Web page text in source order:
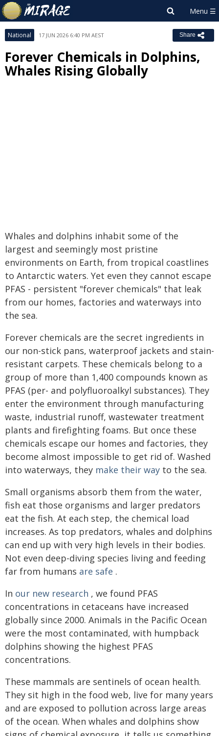
National 17 JUN 2026 6:40 PM AEST Share
Forever Chemicals in Dolphins,
Whales Rising Globally
Whales and dolphins inhabit some of the
largest and seemingly most pristine
environments on Earth, from tropical coastlines
to Antarctic waters. Yet even they cannot escape
PFAS - persistent "forever chemicals" that leak
from our homes, factories and waterways into
the sea.
Forever chemicals are the secret ingredients in
our non-stick pans, waterproof jackets and stain-
resistant carpets. These chemicals belong to a
group of more than 1,400 compounds known as
PFAS (per- and polyfluoroalkyl substances). They
enter the environment through manufacturing
waste, industrial runoff, wastewater treatment
plants and firefighting foams. But once these
chemicals escape our homes and factories, they
become almost impossible to get rid of. Washed
into waterways, they make their way to the sea.
Small organisms absorb them from the water,
fish eat those organisms and larger predators
eat the fish. At each step, the chemical load
increases. As top predators, whales and dolphins
can end up with very high levels in their bodies.
Not even deep-diving species living and feeding
far from humans are safe .
In our new research , we found PFAS
concentrations in cetaceans have increased
globally since 2000. Animals in the Pacific Ocean
were the most contaminated, with humpback
dolphins showing the highest PFAS
concentrations.
These mammals are sentinels of ocean health.
They sit high in the food web, live for many years
and are exposed to pollution across large areas
of the ocean. When whales and dolphins show